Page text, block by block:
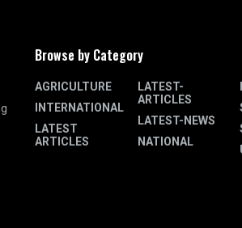
Browse by Category
AGRICULTURE
INTERNATIONAL
LATEST
ARTICLES
LATEST-
ARTICLES
LATEST-NEWS
NATIONAL